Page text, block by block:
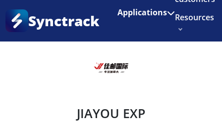
Enjoy 3 months of Shopify for $1/month
Synctrack Applications
Resources
Home
JIAYOU EXP